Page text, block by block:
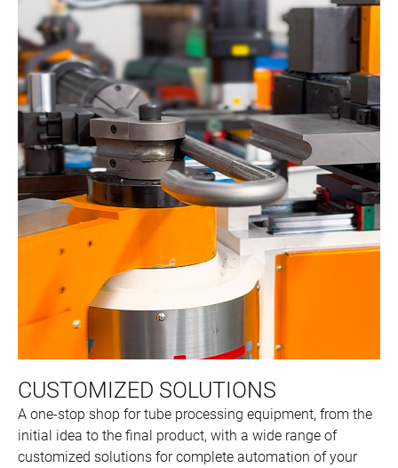
CUSTOMIZED SOLUTIONS
A one-stop shop for tube processing equipment, from the
initial idea to the final product, with a wide range of
customized solutions for complete automation of your